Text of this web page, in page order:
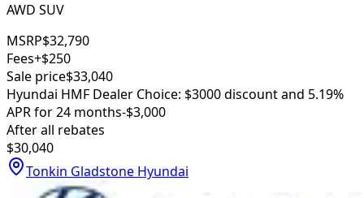
AWD SUV
MSRP$32,790
Fees+$250
Sale price$33,040
Hyundai HMF Dealer Choice: $3000 discount and 5.19%
APR for 24 months-$3,000
After all rebates
$30,040
Tonkin Gladstone Hyundai